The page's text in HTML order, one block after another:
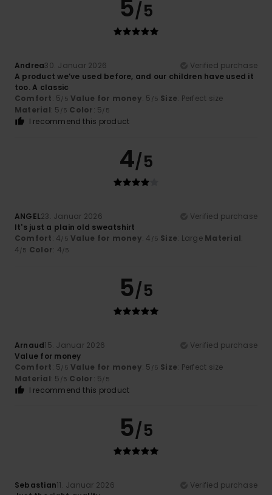
5/5
Andrea30. Januar 2026
Verified purchase
A product we’ve used before, and our children have used it
too. A classic
Comfort: 5/5 Value for money: 5 /5 Size: Perfect size
Material: 5 /5 Color: 5/5
I recommend this product
4/5
ANGEL23. Januar 2026
Verified purchase
It's just a plain old sweatshirt
Comfort: 4/5 Value for money: 4 /5 Size: Large Material:
4/5 Color: 4/5
5/5
Arnaud15. Januar 2026
Verified purchase
Value for money
Comfort: 5/5 Value for money: 5 /5 Size: Perfect size
Material: 5 /5 Color: 5/5
I recommend this product
5/5
Sebastian11. Januar 2026
Verified purchase